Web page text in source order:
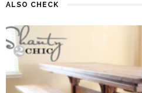
ALSO CHECK